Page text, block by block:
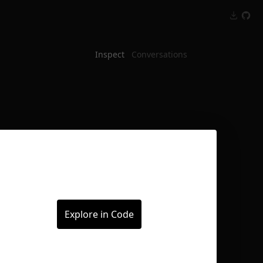
Inspect Conversations
Explore in Code